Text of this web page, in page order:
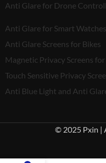
Anti Glare for Drone
Anti Glare for Smart Watches
Anti Glare Screens for Bikes
Magnetic Privacy Screens
Touch Sensitive Privacy
Anti Blue Light and Anti
© 2025 Pxin |